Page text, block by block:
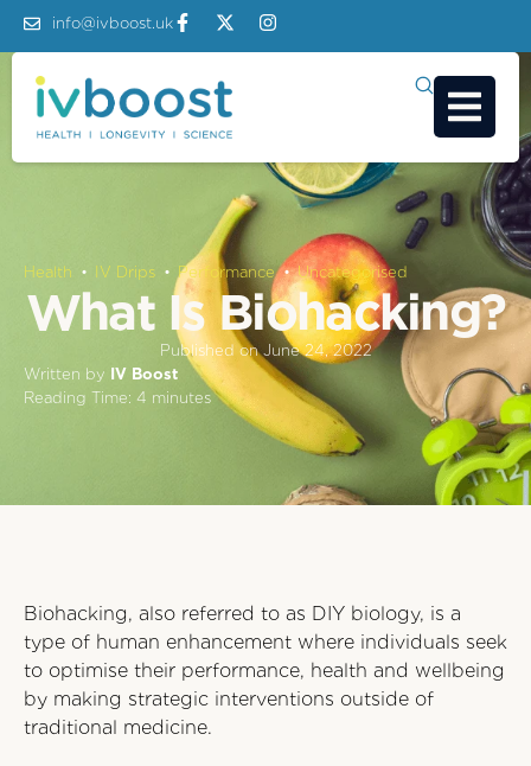
info@ivboost.uk
Health • IV Drips • Performance • Uncategorised
What Is Biohacking?
Published on June 24, 2022
Written by IV Boost
Reading Time: 4 minutes
Biohacking, also referred to as DIY biology, is a
type of human enhancement where individuals seek
to optimise their performance, health and wellbeing
by making strategic interventions outside of
traditional medicine.